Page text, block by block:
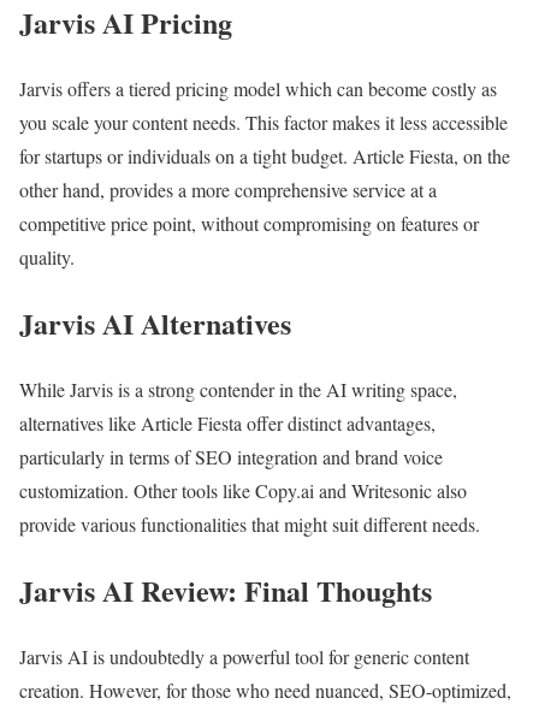
Jarvis AI Pricing
Jarvis offers a tiered pricing model which can become costly as
you scale your content needs. This factor makes it less accessible
for startups or individuals on a tight budget. Article Fiesta, on the
other hand, provides a more comprehensive service at a
competitive price point, without compromising on features or
quality.
Jarvis AI Alternatives
While Jarvis is a strong contender in the AI writing space,
alternatives like Article Fiesta offer distinct advantages,
particularly in terms of SEO integration and brand voice
customization. Other tools like Copy.ai and Writesonic also
provide various functionalities that might suit different needs.
Jarvis AI Review: Final Thoughts
Jarvis AI is undoubtedly a powerful tool for generic content
creation. However, for those who need nuanced, SEO-optimized,